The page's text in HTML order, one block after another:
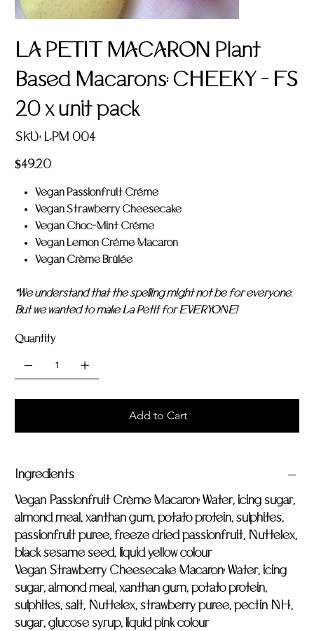
LA PETIT MACARON Plant
Based Macarons: CHEEKY - FS
20 x unit pack
SKU: SKU
LPM
LPM 004
Price
$49.20
Vegan Passionfruit Créme
Vegan Strawberry Cheesecake
Vegan Choc-Mint Créme
Vegan Lemon Créme Macaron
Vegan Crème Brûlée
*We understand that the spelling might not be for everyone.
But we wanted to make La Petit for EVERYONE!
Quantity
Add to Cart
Ingredients
Vegan Passionfruit Crème Macaron: Water, icing sugar,
almond meal, xanthan gum, potato protein, sulphites,
passionfruit puree, freeze dried passionfruit, Nuttelex,
black sesame seed, liquid yellow colour
Vegan Strawberry Cheesecake Macaron: Water, icing
sugar, almond meal, xanthan gum, potato protein,
sulphites, salt, Nuttelex, strawberry puree, pectin NH,
sugar, glucose syrup, liquid pink colour